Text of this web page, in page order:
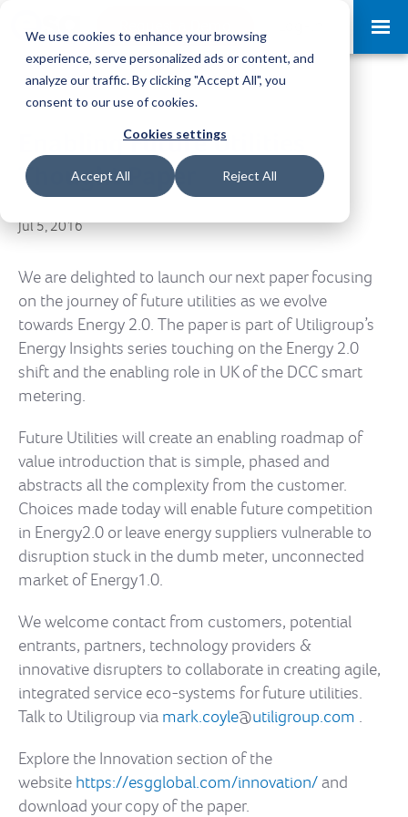
We use cookies to enhance your browsing
experience, serve personalized ads or content, and
analyze our traffic. By clicking "Accept All", you
consent to our use of cookies.
Cookies settings
Accept All Reject All
Enabling Future Utilities
Thought Paper
Jul 5, 2016
We are delighted to launch our next paper focusing
on the journey of future utilities as we evolve
towards Energy 2.0. The paper is part of Utiligroup’s
Energy Insights series touching on the Energy 2.0
shift and the enabling role in UK of the DCC smart
metering.
Future Utilities will create an enabling roadmap of
value introduction that is simple, phased and
abstracts all the complexity from the customer.
Choices made today will enable future competition
in Energy2.0 or leave energy suppliers vulnerable to
disruption stuck in the dumb meter, unconnected
market of Energy1.0.
We welcome contact from customers, potential
entrants, partners, technology providers &
innovative disrupters to collaborate in creating agile,
integrated service eco-systems for future utilities.
Talk to Utiligroup via mark.coyle@utiligroup.com .
Explore the Innovation section of the
website https://esgglobal.com/innovation/ and
download your copy of the paper.